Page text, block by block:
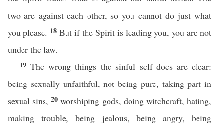
two are against each other, so you cannot do just what
you please. 18 But if the Spirit is leading you, you are not
under the law.
19The wrong things the sinful self does are clear:
being sexually unfaithful, not being pure, taking part in
sexual sins,20worshiping gods, doing witchcraft, hating,
making trouble, being jealous, being angry, being